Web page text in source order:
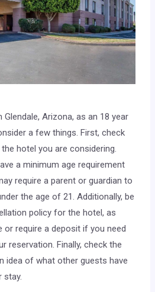
Arizona, as an 18 year
a few things. First, check
hotel you are considering.
a minimum age requirement
require a parent or guardian to
the age of 21. Additionally, be
policy for the hotel, as
or require a deposit if you need
reservation. Finally, check the
idea of what other guests have
stay.